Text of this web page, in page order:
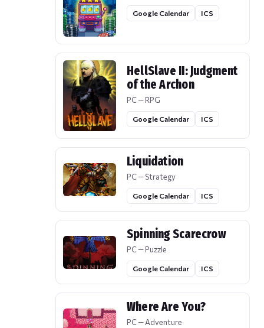
Google Calendar ICS
HellSlave II: Judgment
of the Archon
PC — RPG
Google Calendar ICS
Liquidation
PC — Strategy
Google Calendar ICS
Spinning Scarecrow
PC — Puzzle
Google Calendar ICS
Where Are You?
PC — Adventure